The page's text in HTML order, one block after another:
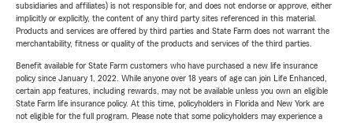
subsidiaries and affiliates) is not responsible for, and does not endorse or approve, either
implicitly or explicitly, the content of any third party sites referenced in this material.
Products and services are offered by third parties and State Farm does not warrant the
merchantability, fitness or quality of the products and services of the third parties.
Benefit available for State Farm customers who have purchased a new life insurance
policy since January 1, 2022. While anyone over 18 years of age can join Life Enhanced,
certain app features, including rewards, may not be available unless you own an eligible
State Farm life insurance policy. At this time, policyholders in Florida and New York are
not eligible for the full program. Please note that some policyholders may experience a